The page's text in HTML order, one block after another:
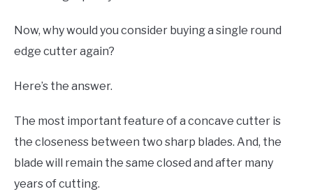
Now, why would you consider buying a single round
edge cutter again?
Here’s the answer.
The most important feature of a concave cutter is
the closeness between two sharp blades. And, the
blade will remain the same closed and after many
years of cutting.